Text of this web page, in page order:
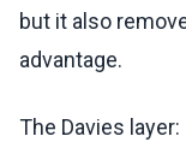
but it also
advantage.
The Davies layer: